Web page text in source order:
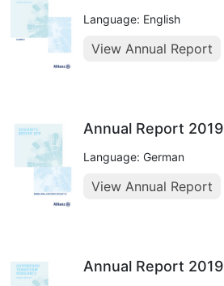
Language: English
View Annual Report
Annual Report 2019
Language: German
View Annual Report
Annual Report 2019